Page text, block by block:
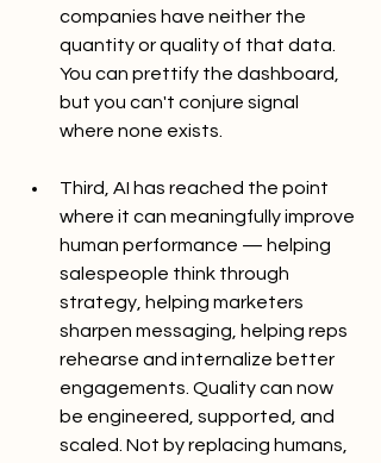
companies have neither the
quantity or quality of that data.
You can prettify the dashboard,
but you can't conjure signal
where none exists.
Third, AI has reached the point
where it can meaningfully improve
human performance — helping
salespeople think through
strategy, helping marketers
sharpen messaging, helping reps
rehearse and internalize better
engagements. Quality can now
be engineered, supported, and
scaled. Not by replacing humans,